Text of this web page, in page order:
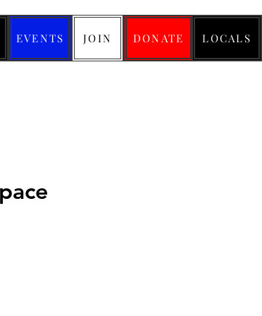
EVENTS JOIN DONATE LOCALS